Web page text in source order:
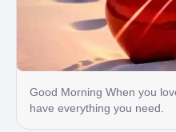
Good Morning When you
have everything you need.